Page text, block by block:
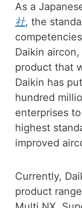
As a
社, the
Daikin
product that
Daikin has
hundred
enterprises
highest
improved
Currently,
product